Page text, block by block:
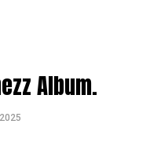
Album.